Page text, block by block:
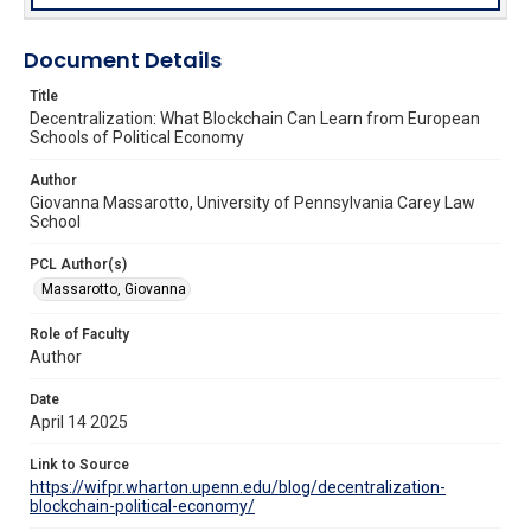
Document Details
Title
Decentralization: What Blockchain Can Learn from European
Schools of Political Economy
Author
Giovanna Massarotto, University of Pennsylvania Carey Law
School
PCL Author(s)
Massarotto, Giovanna
Role of Faculty
Author
Date
April 14 2025
Link to Source
https://wifpr.wharton.upenn.edu/blog/decentralization-
blockchain-political-economy/